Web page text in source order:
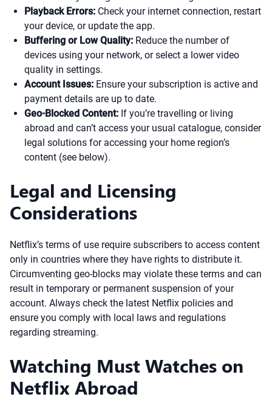
Playback Errors: Check your internet connection, restart
your device, or update the app.
Buffering or Low Quality: Reduce the number of
devices using your network, or select a lower video
quality in settings.
Account Issues: Ensure your subscription is active and
payment details are up to date.
Geo-Blocked Content: If you’re travelling or living
abroad and can’t access your usual catalogue, consider
legal solutions for accessing your home region’s
content (see below).
Legal and Licensing
Considerations
Netflix’s terms of use require subscribers to access content
only in countries where they have rights to distribute it.
Circumventing geo-blocks may violate these terms and can
result in temporary or permanent suspension of your
account. Always check the latest Netflix policies and
ensure you comply with local laws and regulations
regarding streaming.
Watching Must Watches on
Netflix Abroad